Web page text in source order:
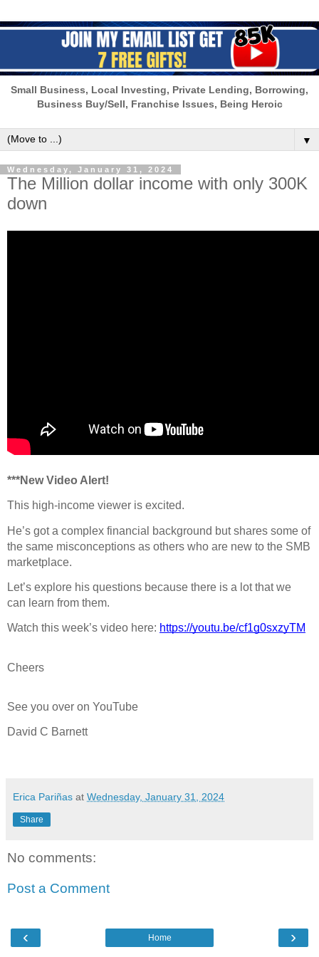
Small Business, Local Investing, Private Lending, Borrowing,
Business Buy/Sell, Franchise Issues, Being Heroic
▼
Wednesday, January 31, 2024
The Million dollar income with only 300K
down
***New Video Alert!
This high-income viewer is excited.
He’s got a complex financial background but shares some of
the same misconceptions as others who are new to the SMB
marketplace.
Let’s explore his questions because there is a lot that we
can learn from them.
Watch this week’s video here: https://youtu.be/cf1g0sxzyTM
Cheers
See you over on YouTube
David C Barnett
Erica Pariñas at Wednesday, January 31, 2024
Share
No comments:
Post a Comment
‹ ›
Home